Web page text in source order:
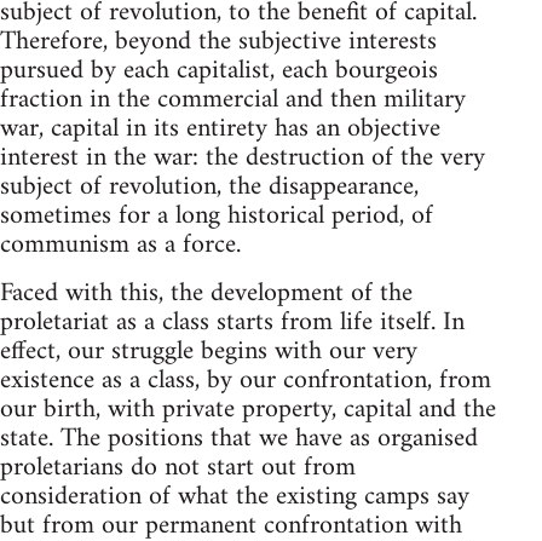
subject of revolution, to the benefit of capital.
Therefore, beyond the subjective interests
pursued by each capitalist, each bourgeois
fraction in the commercial and then military
war, capital in its entirety has an objective
interest in the war: the destruction of the very
subject of revolution, the disappearance,
sometimes for a long historical period, of
communism as a force.
Faced with this, the development of the
proletariat as a class starts from life itself. In
effect, our struggle begins with our very
existence as a class, by our confrontation, from
our birth, with private property, capital and the
state. The positions that we have as organised
proletarians do not start out from
consideration of what the existing camps say
but from our permanent confrontation with